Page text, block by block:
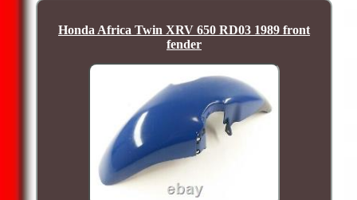
Honda Africa Twin XRV 650 RD03 1989 front
fender